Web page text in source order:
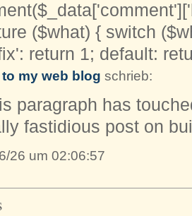
($what) { switch
return 1; default:
my web blog schrieb:
paragraph has
fastidious post on
26 um 02:06:57